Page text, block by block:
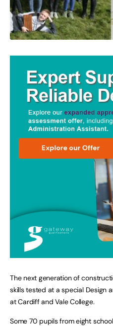
The next generation of
skills tested at a special Design
at Cardiff and Vale College.
Some 70 pupils from eight